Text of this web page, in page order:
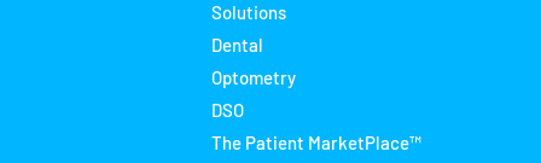
Solutions
Dental
Optometry
DSO
The Patient MarketPlace™